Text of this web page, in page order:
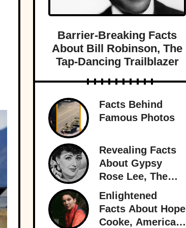
Barrier-Breaking Facts
About Bill Robinson, The
Tap-Dancing Trailblazer
Facts Behind
Famous Photos
Revealing Facts
About Gypsy
Rose Lee, The
Best Burlesque
Performer
Enlightened
Facts About Hope
Cooke, American-